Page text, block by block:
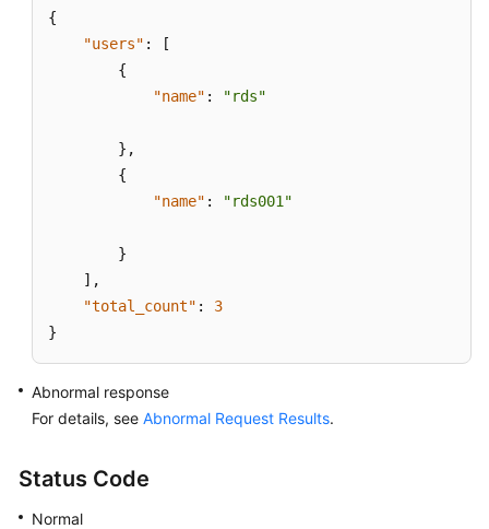
{
"users" :
[
{
"name" : "rds"
} ,
{
"name" : "rds001"
}
] ,
"total_count" :
3
}
Abnormal response
For details, see Abnormal Request Results.
Status Code
Normal